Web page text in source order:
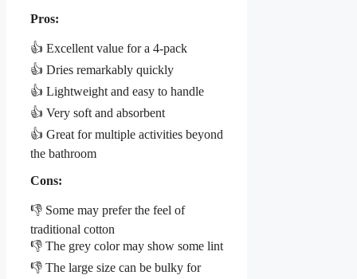
Pros:
👍 Excellent value for a 4-pack
👍 Dries remarkably quickly
👍 Lightweight and easy to handle
👍 Very soft and absorbent
👍 Great for multiple activities beyond
the bathroom
Cons:
👎 Some may prefer the feel of
traditional cotton
👎 The grey color may show some lint
👎 The large size can be bulky for